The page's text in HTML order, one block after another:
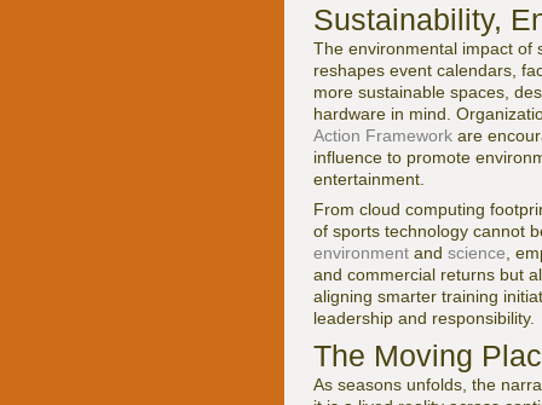
Sustainability,
The environmental impact of
reshapes event calendars,
more sustainable spaces,
hardware in mind.
Action Framework are
influence to promote
entertainment.
From cloud computing
of sports technology cannot
environment and science ,
and commercial returns but
aligning smarter training
leadership and responsibility.
The Moving
As seasons unfolds, the